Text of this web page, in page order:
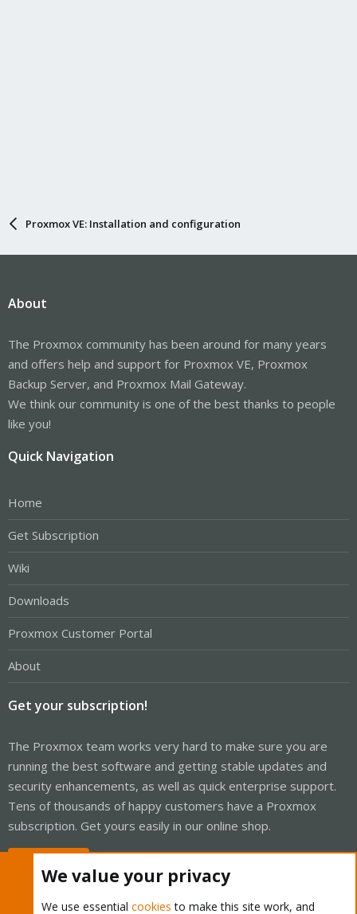
Proxmox VE: Installation and configuration
About
The Proxmox community has been around for many years
and offers help and support for Proxmox VE, Proxmox
Backup Server, and Proxmox Mail Gateway.
We think our community is one of the best thanks to people
like you!
Quick Navigation
Home
Get Subscription
Wiki
Downloads
Proxmox Customer Portal
About
Get your subscription!
The Proxmox team works very hard to make sure you are
running the best software and getting stable updates and
security enhancements, as well as quick enterprise support.
Tens of thousands of happy customers have a Proxmox
subscription. Get yours easily in our online shop.
We value your privacy
We use essential cookies to make this site work, and